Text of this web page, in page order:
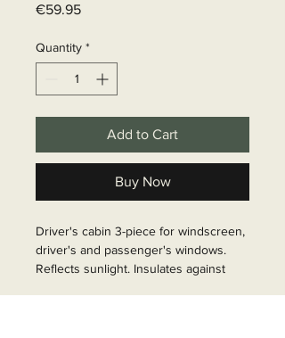
€59.95Price
Quantity *
Add to Cart
Buy Now
Driver's cabin 3-piece for windscreen,
driver's and passenger's windows.
Reflects sunlight. Insulates against